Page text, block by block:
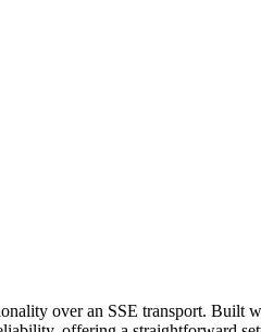
over an SSE transport.